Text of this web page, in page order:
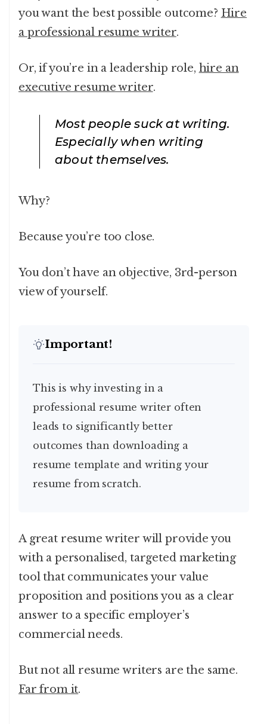
you want the best possible outcome? Hire
a professional resume writer.
Or, if you’re in a leadership role, hire an
executive resume writer.
Most people suck at writing.
Especially when writing
about themselves.
Why?
Because you’re too close.
You don’t have an objective, 3rd-person
view of yourself.
Important!
This is why investing in a
professional resume writer often
leads to significantly better
outcomes than downloading a
resume template and writing your
resume from scratch.
A great resume writer will provide you
with a personalised, targeted marketing
tool that communicates your value
proposition and positions you as a clear
answer to a specific employer’s
commercial needs.
But not all resume writers are the same.
Far from it.